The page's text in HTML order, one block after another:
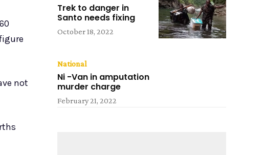
not
Trek to danger in
Santo needs fixing
October 18, 2022
National
Ni -Van in amputation
murder charge
February 21, 2022